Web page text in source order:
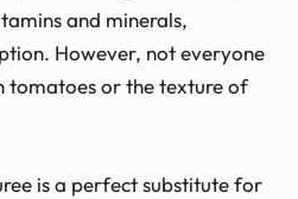
and minerals,
However, not everyone
tomatoes or the texture of
is a perfect substitute for